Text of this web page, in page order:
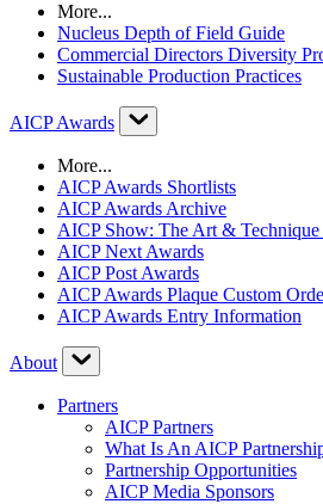
More...
Nucleus Depth of Field Guide
Commercial Directors Diversity
Sustainable Production Practices
AICP Awards
More...
AICP Awards Shortlists
AICP Awards Archive
AICP Show: The Art &
AICP Next Awards
AICP Post Awards
AICP Awards Plaque Custom
AICP Awards Entry Information
About
Partners
AICP Partners
What Is An AICP
Partnership Opportunities
AICP Media Sponsors